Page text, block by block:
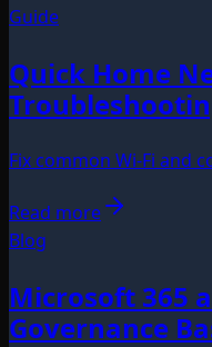
Guide
Quick Home
Fix common Wi‑Fi and
Read more
Blog
Microsoft 365
Governance